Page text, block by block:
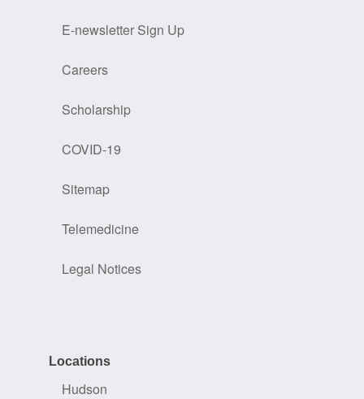
E-newsletter Sign Up
Careers
Scholarship
COVID-19
Sitemap
Telemedicine
Legal Notices
Locations
Hudson